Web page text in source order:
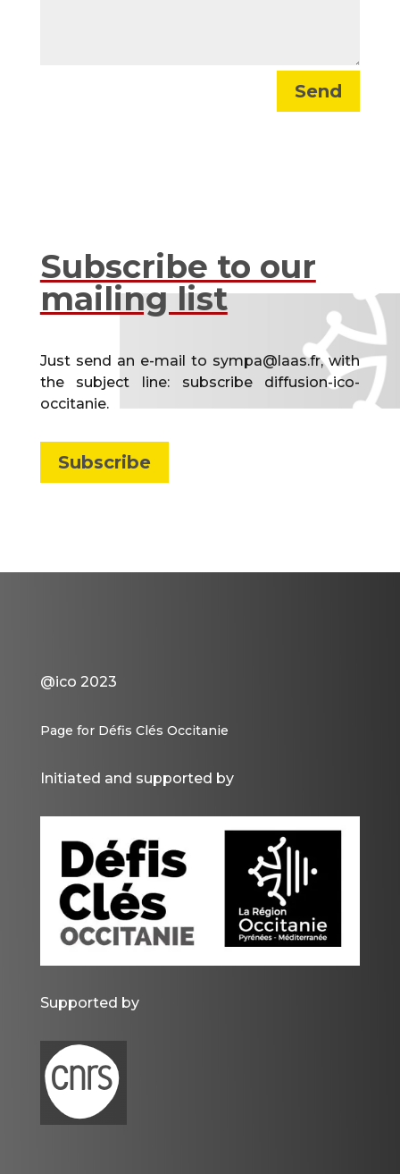
Send
Subscribe to our
mailing list
Just send an e-mail to sympa@laas.fr, with
the subject line: subscribe diffusion-ico-
occitanie.
Subscribe
@ico 2023
Page for Défis Clés Occitanie
Initiated and supported by
Supported by